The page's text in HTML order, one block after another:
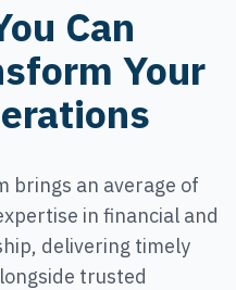
Can
Your
brings an average of
in financial and
delivering timely
trusted